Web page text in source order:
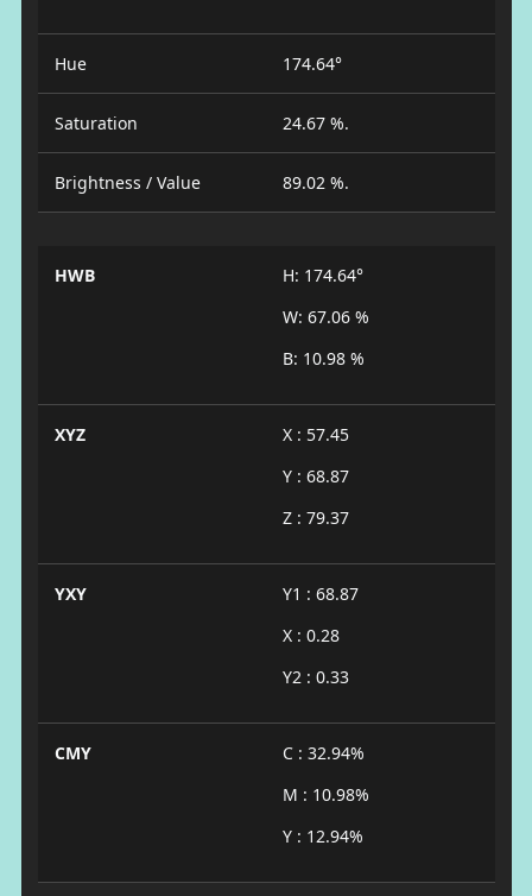
Hue 174.64°
Saturation 24.67 %.
Brightness / Value 89.02 %.
HWB
H: 174.64°
W: 67.06 %
B: 10.98 %
XYZ
X : 57.45
Y : 68.87
Z : 79.37
YXY
Y1 : 68.87
X : 0.28
Y2 : 0.33
CMY
C : 32.94%
M : 10.98%
Y : 12.94%